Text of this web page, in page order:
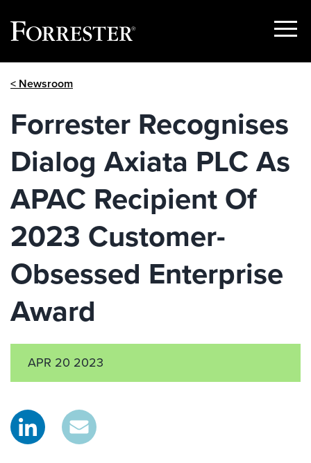
Show
< Newsroom
Forrester Recognises
Dialog Axiata PLC As
APAC Recipient Of
2023 Customer-
Obsessed Enterprise
Award
APR 20 2023